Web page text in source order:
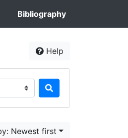
Bibliography
Help
Newest first